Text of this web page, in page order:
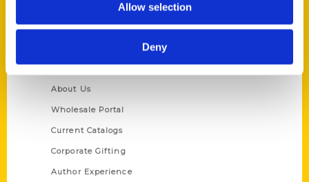
Allow selection
Deny
Quick Links
About Us
Wholesale Portal
Current Catalogs
Corporate Gifting
Author Experience